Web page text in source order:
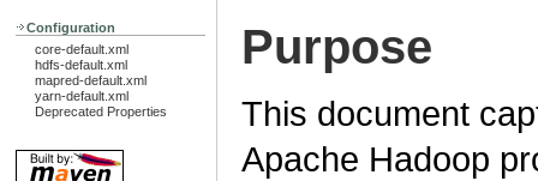
Configuration
core-default.xml
hdfs-default.xml
mapred-default.xml
yarn-default.xml
Deprecated Properties
Purpose
This document
Apache Hadoop